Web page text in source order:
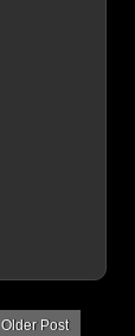
Older Post